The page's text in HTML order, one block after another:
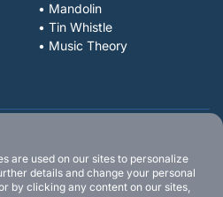
• Mandolin
• Tin Whistle
• Music Theory
are used on our sites to personalize
details and change your personal
by clicking any content on our sites,